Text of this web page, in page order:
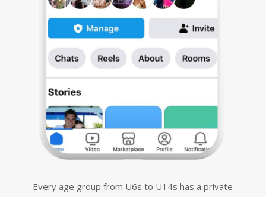
Every age group from U6s to U14s has a private